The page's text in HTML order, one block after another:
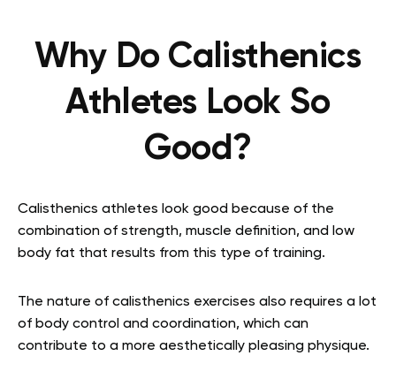
Why Do Calisthenics
Athletes Look So
Good?
Calisthenics athletes look good because of the
combination of strength, muscle definition, and low
body fat that results from this type of training.
The nature of calisthenics exercises also requires a lot
of body control and coordination, which can
contribute to a more aesthetically pleasing physique.